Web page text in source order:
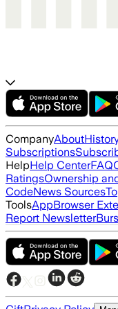
CompanyAbout
Subscriptions
HelpHelp CenterFAQ
RatingsOwnership
CodeNews Sources
ToolsAppBrowser
Report Newsletter